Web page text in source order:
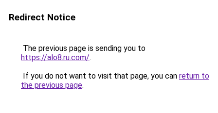
Redirect Notice
The previous page is sending you to
https://alo8.ru.com/.
If you do not want to visit that page, you can return to
the previous page.